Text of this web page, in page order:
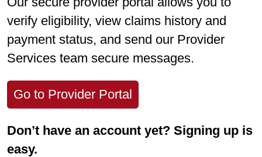
verify eligibility, view claims history and
payment status, and send our Provider
Services team secure messages.
Go to Provider Portal
Don’t have an account yet? Signing up is
easy.